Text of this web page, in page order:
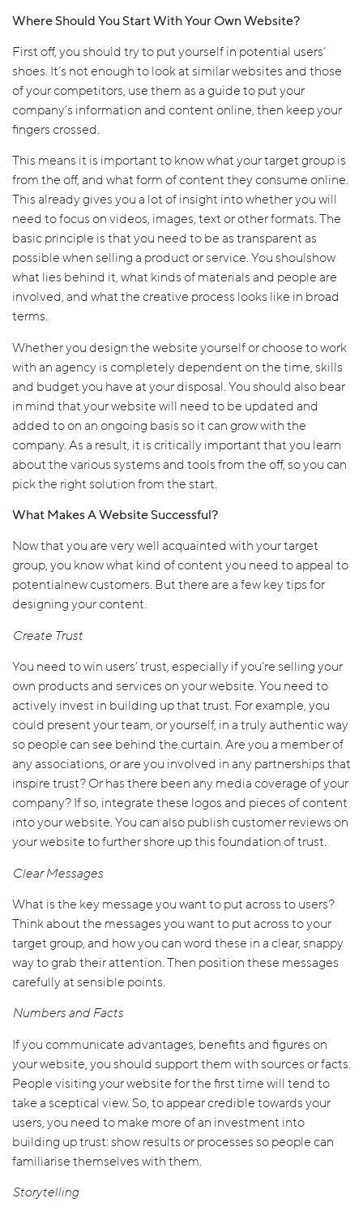
Where Should You Start With Your Own Website?
First off, you should try to put yourself in potential users’
shoes. It’s not enough to look at similar websites and those
of your competitors, use them as a guide to put your
company’s information and content online, then keep your
fingers crossed.
This means it is important to know what your target group is
from the off, and what form of content they consume online.
This already gives you a lot of insight into whether you will
need to focus on videos, images, text or other formats. The
basic principle is that you need to be as transparent as
possible when selling a product or service. You shoulshow
what lies behind it, what kinds of materials and people are
involved, and what the creative process looks like in broad
terms.
Whether you design the website yourself or choose to work
with an agency is completely dependent on the time, skills
and budget you have at your disposal. You should also bear
in mind that your website will need to be updated and
added to on an ongoing basis so it can grow with the
company. As a result, it is critically important that you learn
about the various systems and tools from the off, so you can
pick the right solution from the start.
What Makes A Website Successful?
Now that you are very well acquainted with your target
group, you know what kind of content you need to appeal to
potentialnew customers. But there are a few key tips for
designing your content.
Create Trust
You need to win users’ trust, especially if you’re selling your
own products and services on your website. You need to
actively invest in building up that trust. For example, you
could present your team, or yourself, in a truly authentic way
so people can see behind the curtain. Are you a member of
any associations, or are you involved in any partnerships that
inspire trust? Or has there been any media coverage of your
company? If so, integrate these logos and pieces of content
into your website. You can also publish customer reviews on
your website to further shore up this foundation of trust.
Clear Messages
What is the key message you want to put across to users?
Think about the messages you want to put across to your
target group, and how you can word these in a clear, snappy
way to grab their attention. Then position these messages
carefully at sensible points.
Numbers and Facts
If you communicate advantages, benefits and figures on
your website, you should support them with sources or facts.
People visiting your website for the first time will tend to
take a sceptical view. So, to appear credible towards your
users, you need to make more of an investment into
building up trust: show results or processes so people can
familiarise themselves with them.
Storytelling